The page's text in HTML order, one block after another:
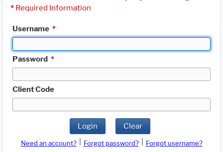
* Required Information
Username *
Password *
Client Code
Login Clear
Need an account? Forgot password?
Forgot username?